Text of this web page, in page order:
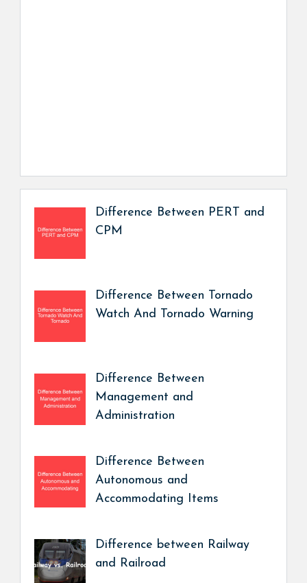
Difference Between PERT and
CPM
Difference Between Tornado
Watch And Tornado Warning
Difference Between
Management and
Administration
Difference Between
Autonomous and
Accommodating Items
Difference between Railway
and Railroad